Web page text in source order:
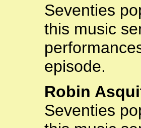
Seventies
this music
episode.
Robin
Seventies